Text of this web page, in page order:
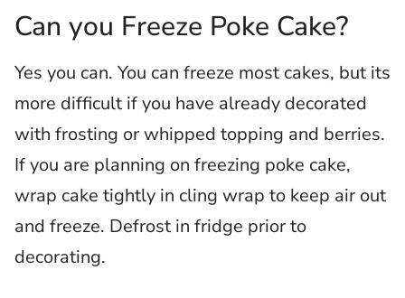
Can you Freeze Poke Cake?
Yes you can. You can freeze most cakes, but its
more difficult if you have already decorated
with frosting or whipped topping and berries.
If you are planning on freezing poke cake,
wrap cake tightly in cling wrap to keep air out
and freeze. Defrost in fridge prior to
decorating.